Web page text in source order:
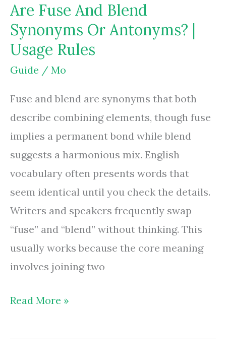
Universal?
|
Fit
&
Facts
Are Fuse And Blend
Synonyms Or Antonyms? |
Usage Rules
Guide / Mo
Fuse and blend are synonyms that both
describe combining elements, though fuse
implies a permanent bond while blend
suggests a harmonious mix. English
vocabulary often presents words that
seem identical until you check the details.
Writers and speakers frequently swap
“fuse” and “blend” without thinking. This
usually works because the core meaning
involves joining two
Are
And
Read More »